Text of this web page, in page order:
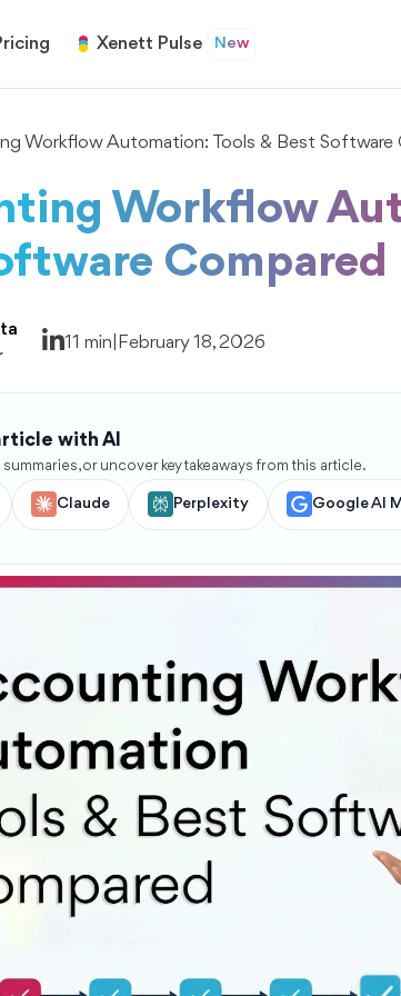
Xenett Pulse New
Workflow Automation: Tools & Best Software
Workflow
Compared
11 min February 18, 2026
with AI
or uncover key takeaways from this article.
Claude Perplexity Google AI